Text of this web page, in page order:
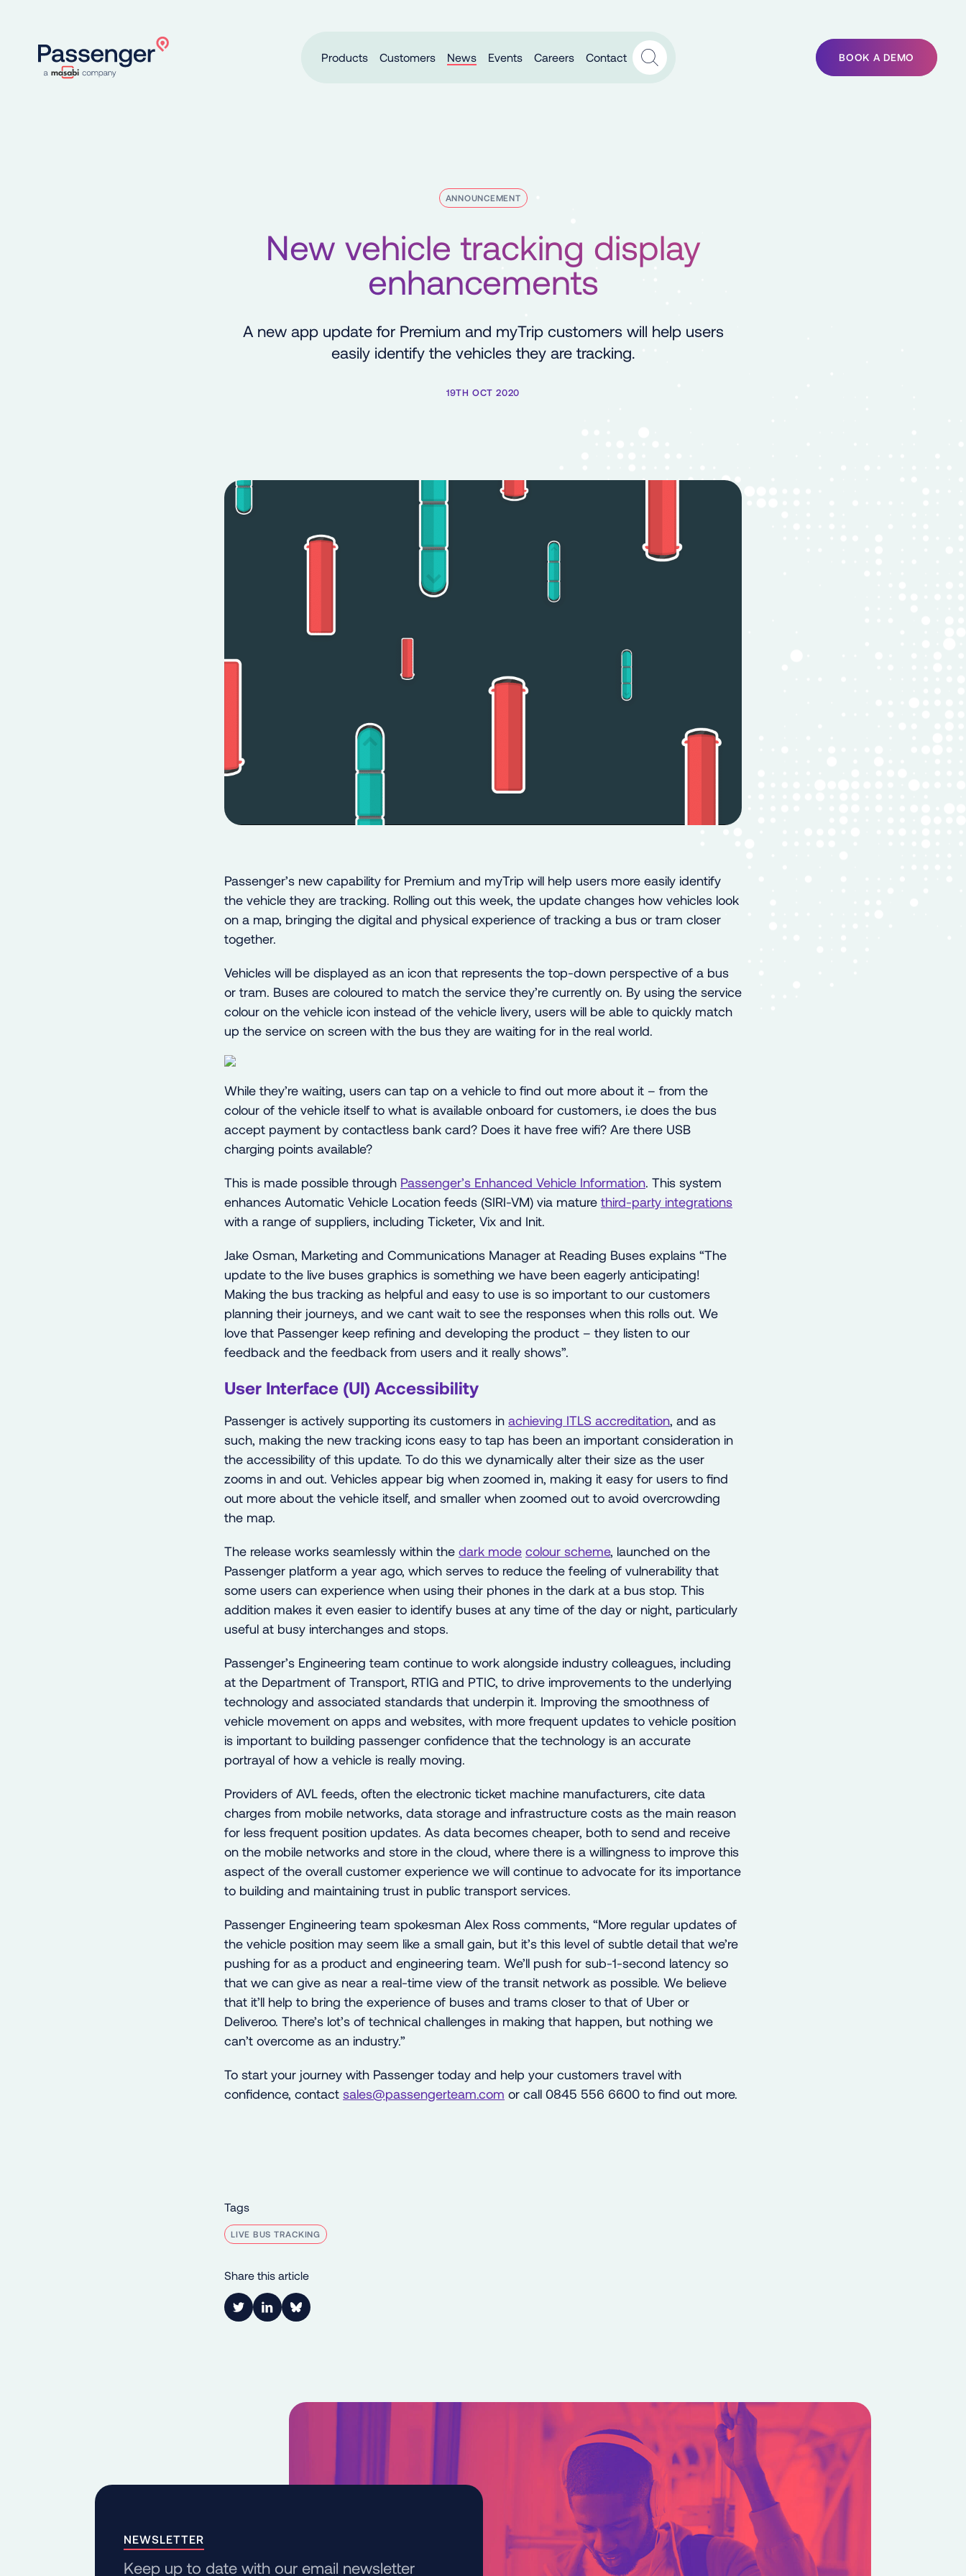
Products
Customers News Events Careers Contact BOOK A DEMO
ANNOUNCEMENT
New vehicle tracking display
enhancements
A new app update for Premium and myTrip customers will help users
easily identify the vehicles they are tracking.
19TH OCT 2020
Passenger’s new capability for Premium and myTrip will help users more easily identify
the vehicle they are tracking. Rolling out this week, the update changes how vehicles look
on a map, bringing the digital and physical experience of tracking a bus or tram closer
together.
Vehicles will be displayed as an icon that represents the top-down perspective of a bus
or tram. Buses are coloured to match the service they’re currently on. By using the service
colour on the vehicle icon instead of the vehicle livery, users will be able to quickly match
up the service on screen with the bus they are waiting for in the real world.
While they’re waiting, users can tap on a vehicle to find out more about it – from the
colour of the vehicle itself to what is available onboard for customers, i.e does the bus
accept payment by contactless bank card? Does it have free wifi? Are there USB
charging points available?
This is made possible through Passenger’s Enhanced Vehicle Information. This system
enhances Automatic Vehicle Location feeds (SIRI-VM) via mature third-party integrations
with a range of suppliers, including Ticketer, Vix and Init.
Jake Osman, Marketing and Communications Manager at Reading Buses explains “The
update to the live buses graphics is something we have been eagerly anticipating!
Making the bus tracking as helpful and easy to use is so important to our customers
planning their journeys, and we cant wait to see the responses when this rolls out. We
love that Passenger keep refining and developing the product – they listen to our
feedback and the feedback from users and it really shows”.
User Interface (UI) Accessibility
Passenger is actively supporting its customers in achieving ITLS accreditation, and as
such, making the new tracking icons easy to tap has been an important consideration in
the accessibility of this update. To do this we dynamically alter their size as the user
zooms in and out. Vehicles appear big when zoomed in, making it easy for users to find
out more about the vehicle itself, and smaller when zoomed out to avoid overcrowding
the map.
The release works seamlessly within the dark mode colour scheme, launched on the
Passenger platform a year ago, which serves to reduce the feeling of vulnerability that
some users can experience when using their phones in the dark at a bus stop. This
addition makes it even easier to identify buses at any time of the day or night, particularly
useful at busy interchanges and stops.
Passenger’s Engineering team continue to work alongside industry colleagues, including
at the Department of Transport, RTIG and PTIC, to drive improvements to the underlying
technology and associated standards that underpin it. Improving the smoothness of
vehicle movement on apps and websites, with more frequent updates to vehicle position
is important to building passenger confidence that the technology is an accurate
portrayal of how a vehicle is really moving.
Providers of AVL feeds, often the electronic ticket machine manufacturers, cite data
charges from mobile networks, data storage and infrastructure costs as the main reason
for less frequent position updates. As data becomes cheaper, both to send and receive
on the mobile networks and store in the cloud, where there is a willingness to improve this
aspect of the overall customer experience we will continue to advocate for its importance
to building and maintaining trust in public transport services.
Passenger Engineering team spokesman Alex Ross comments, “More regular updates of
the vehicle position may seem like a small gain, but it’s this level of subtle detail that we’re
pushing for as a product and engineering team. We’ll push for sub-1-second latency so
that we can give as near a real-time view of the transit network as possible. We believe
that it’ll help to bring the experience of buses and trams closer to that of Uber or
Deliveroo. There’s lot’s of technical challenges in making that happen, but nothing we
can’t overcome as an industry.”
To start your journey with Passenger today and help your customers travel with
confidence, contact sales@passengerteam.com or call 0845 556 6600 to find out more.
Tags
LIVE BUS TRACKING
Share this article
Link to Twitter
Link to LinkedIn
Share on Bluesky
NEWSLETTER
Keep up to date with our email newsletter